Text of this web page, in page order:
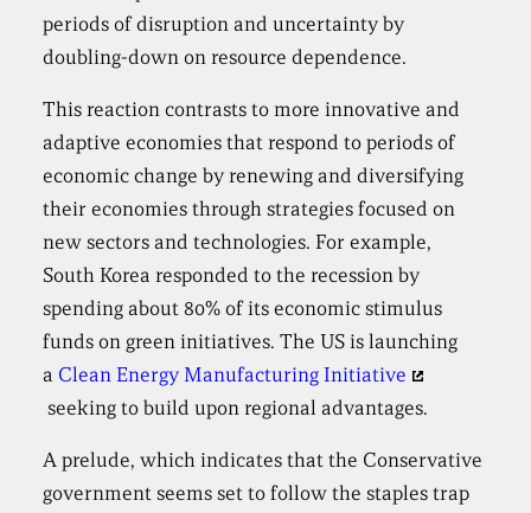
periods of disruption and uncertainty by
doubling-down on resource dependence.
This reaction contrasts to more innovative and
adaptive economies that respond to periods of
economic change by renewing and diversifying
their economies through strategies focused on
new sectors and technologies. For example,
South Korea responded to the recession by
spending about 80% of its economic stimulus
funds on green initiatives. The US is launching
a Clean Energy Manufacturing Initiative
seeking to build upon regional advantages.
A prelude, which indicates that the Conservative
government seems set to follow the staples trap